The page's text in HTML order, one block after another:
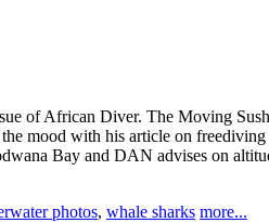
of African Diver. The Moving
mood with his article on
Bay and DAN advises on
photos, whale sharks more...